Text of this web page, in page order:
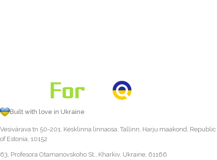
Built with love in Ukraine
Vesivärava tn 50-201, Kesklinna linnaosa, Tallinn, Harju maakond, Republic
of Estonia, 10152
63, Profesora Otamanovskoho St., Kharkiv, Ukraine, 61166